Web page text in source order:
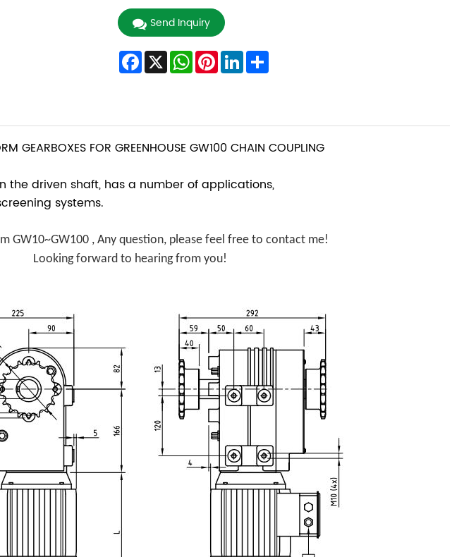
Send Inquiry
Facebook
X WhatsApp
Pinterest
LinkedInShare
GEARBOXES FOR GREENHOUSE GW100 CHAIN COUPLING
the driven shaft, has a number of applications,
systems.
GW10~GW100 , Any question, please feel free to contact me!
Looking forward to hearing from you!